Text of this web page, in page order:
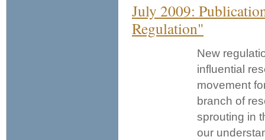
July 2009:
Regulation"
New
influential
movement
branch of
sprouting in
our